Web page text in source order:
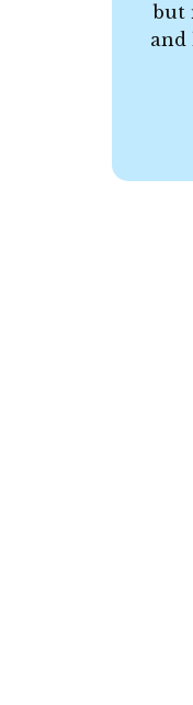
but
and